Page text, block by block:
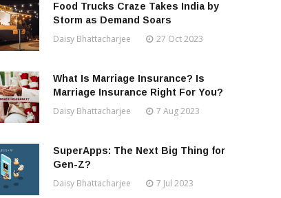
Food Trucks Craze Takes India by
Storm as Demand Soars
Daisy Bhattacharjee 27 Oct 2023
What Is Marriage Insurance? Is
Marriage Insurance Right For You?
Daisy Bhattacharjee 7 Aug 2023
SuperApps: The Next Big Thing for
Gen-Z?
Daisy Bhattacharjee 7 Jul 2023